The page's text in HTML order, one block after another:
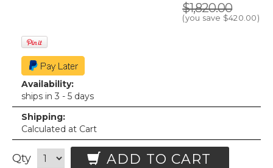
$1,820.00
(you save $420.00)
Availability:
ships in 3 - 5 days
Shipping:
Calculated at Cart
Qty ADD TO CART